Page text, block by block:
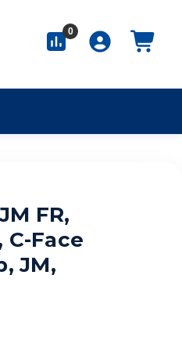
0
FR,
C-Face
JM,